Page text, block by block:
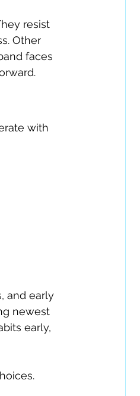
resist
Other
faces
with
and early
newest
early,